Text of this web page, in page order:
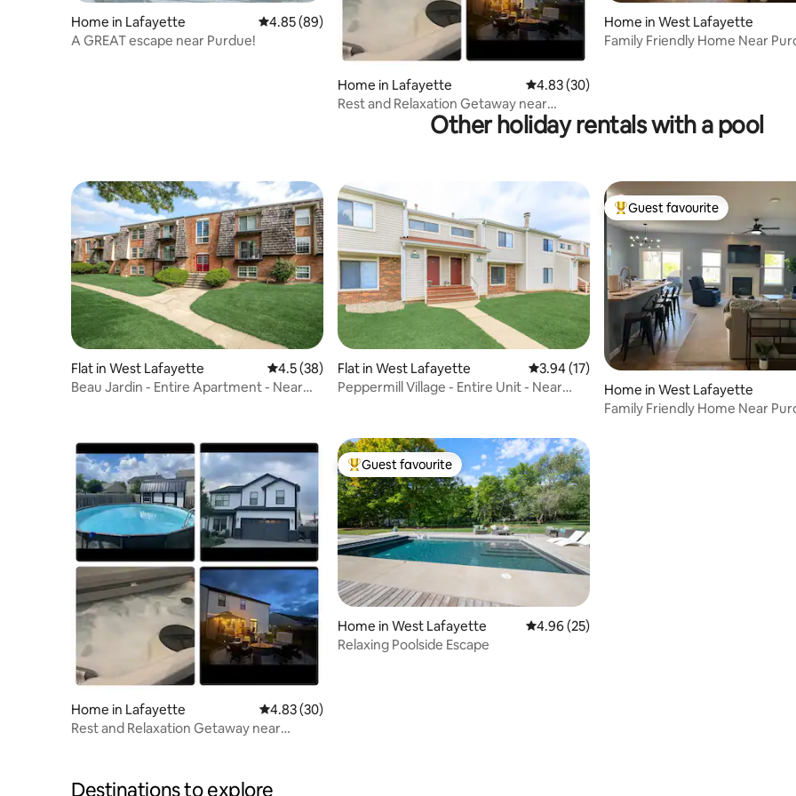
Home in Lafayette 4.85 out of 5 average rating, 89 reviews
4.85 (89)
A GREAT escape near Purdue!
Home in Lafayette 4.83 out of 5 average rating, 30 reviews
4.83 (30)
Rest and Relaxation Getaway near
Home in West Lafayette
Family Friendly Home Near
Other holiday rentals with a pool
Flat in West Lafayette 4.5 out of 5 average rating, 38 reviews
4.5 (38)
Beau Jardin - Entire Apartment - Near
Flat in West Lafayette 3.94 out of 5 average rating, 17 reviews
3.94 (17)
Peppermill Village - Entire Unit - Near
Top guest favourite
Guest favourite
Home in West Lafayette
Family Friendly Home Near
Home in Lafayette 4.83 out of 5 average rating, 30 reviews
4.83 (30)
Rest and Relaxation Getaway near
Top guest favourite
Guest favourite
Home in West Lafayette 4.96 out of 5 average rating, 25 reviews
4.96 (25)
Relaxing Poolside Escape
Destinations to explore